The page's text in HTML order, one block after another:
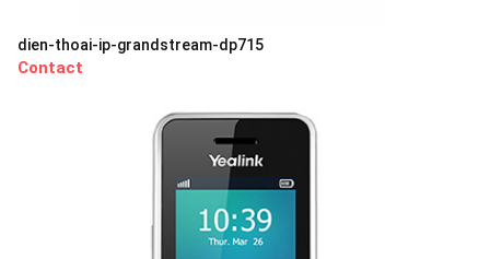
dien-thoai-ip-grandstream-dp715
Contact